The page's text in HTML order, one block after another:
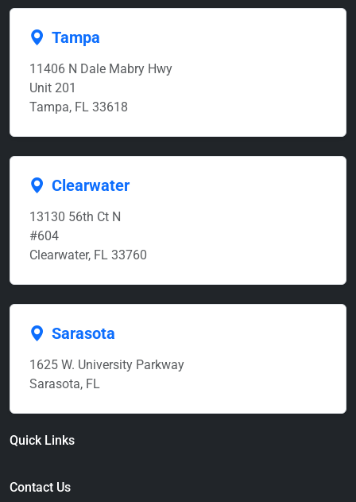
Tampa
11406 N Dale Mabry Hwy
Unit 201
Tampa, FL 33618
Clearwater
13130 56th Ct N
#604
Clearwater, FL 33760
Sarasota
1625 W. University Parkway
Sarasota, FL
Quick Links
Contact Us